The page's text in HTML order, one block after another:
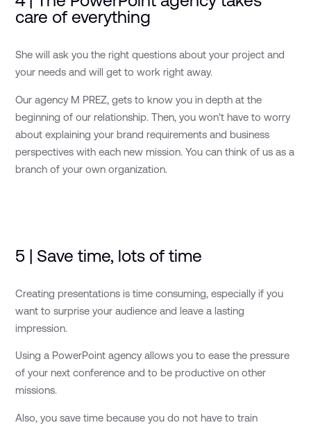
care of everything
She will ask you the right questions about your project and
your needs and will get to work right away.
Our agency M PREZ, gets to know you in depth at the
beginning of our relationship. Then, you won't have to worry
about explaining your brand requirements and business
perspectives with each new mission. You can think of us as a
branch of your own organization.
5 | Save time, lots of time
Creating presentations is time consuming, especially if you
want to surprise your audience and leave a lasting
impression.
Using a PowerPoint agency allows you to ease the pressure
of your next conference and to be productive on other
missions.
Also, you save time because you do not have to train